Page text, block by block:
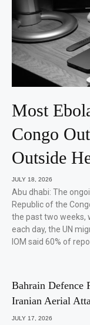
Most
Congo
Outside
JULY 18, 2026
Abu dhabi: The
Republic of the
the past two weeks,
each day, the UN
IOM said 60% of
Bahrain Defence
Iranian Aerial
JULY 17, 2026